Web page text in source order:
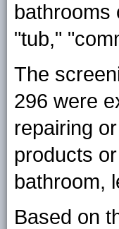
bathrooms
"tub,"
The
296 were
repairing
products
bathroom,
Based on